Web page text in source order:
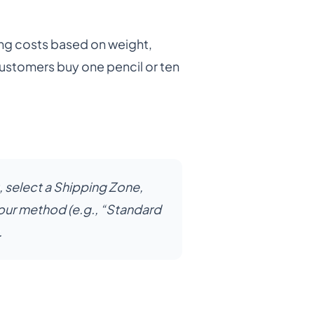
costs based on weight,
buy one pencil or ten
, select a Shipping Zone,
method (e.g., “Standard